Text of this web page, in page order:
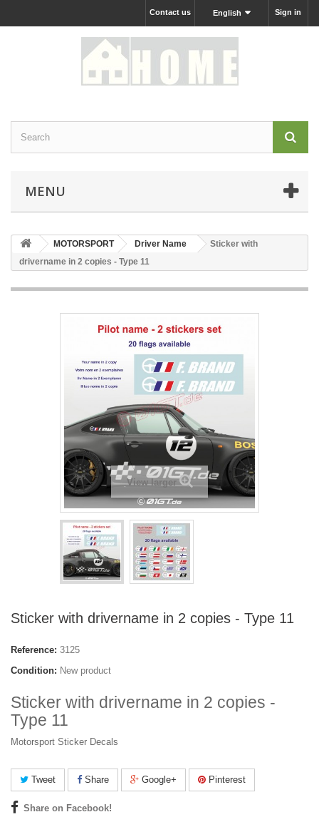
Sign in
English
Contact us
MENU
MOTORSPORT Driver Name
Sticker with
drivername in 2 copies - Type 11
View larger
Sticker with drivername in 2 copies - Type 11
Reference: 3125
Condition: New product
Sticker with drivername in 2 copies -
Type 11
Motorsport Sticker Decals
Tweet Share Google+ Pinterest
Share on Facebook!